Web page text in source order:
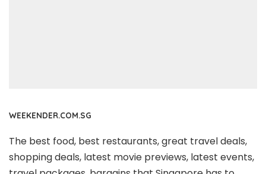
WEEKENDER.COM.SG
The best food, best restaurants, great travel deals,
shopping deals, latest movie previews, latest events,